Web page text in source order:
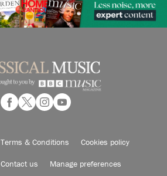
Terms & Conditions Cookies policy
Contact us Manage preferences